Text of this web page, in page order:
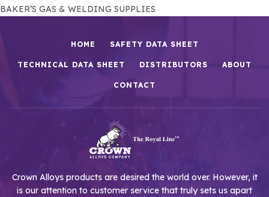
BAKER’S GAS & WELDING SUPPLIES
HOME SAFETY DATA SHEET
TECHNICAL DATA SHEET DISTRIBUTORS ABOUT
CONTACT
Crown Alloys products are desired the world over. However, it
is our attention to customer service that truly sets us apart